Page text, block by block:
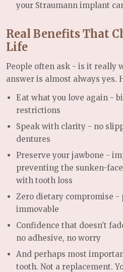
your Straumann implant
Real Benefits That
Life
People often ask - is it really
answer is almost always yes.
Eat what you love again -
restrictions
Speak with clarity - no
dentures
Preserve your jawbone -
preventing the sunken-
with tooth loss
Zero dietary compromise -
immovable
Confidence that doesn’t
no adhesive, no worry
And perhaps most
tooth. Not a replacement.